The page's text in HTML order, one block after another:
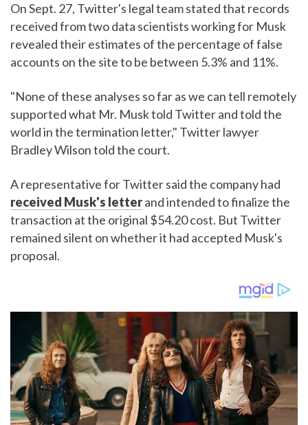
On Sept. 27, Twitter's legal team stated that records
received from two data scientists working for Musk
revealed their estimates of the percentage of false
accounts on the site to be between 5.3% and 11%.
"None of these analyses so far as we can tell remotely
supported what Mr. Musk told Twitter and told the
world in the termination letter," Twitter lawyer
Bradley Wilson told the court.
A representative for Twitter said the company had
received Musk's letterand intended to finalize the
transaction at the original $54.20 cost. But Twitter
remained silent on whether it had accepted Musk's
proposal.